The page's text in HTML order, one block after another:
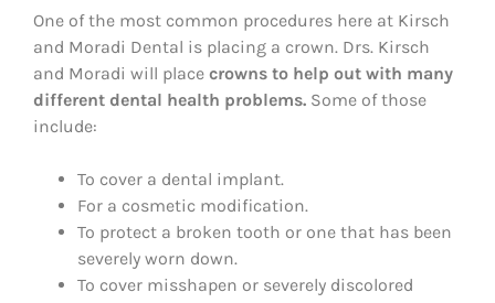
One of the most common procedures here at Kirsch
and Moradi Dental is placing a crown. Drs. Kirsch
and Moradi will place crowns to help out with many
different dental health problems. Some of those
include:
To cover a dental implant.
For a cosmetic modification.
To protect a broken tooth or one that has been
severely worn down.
To cover misshapen or severely discolored